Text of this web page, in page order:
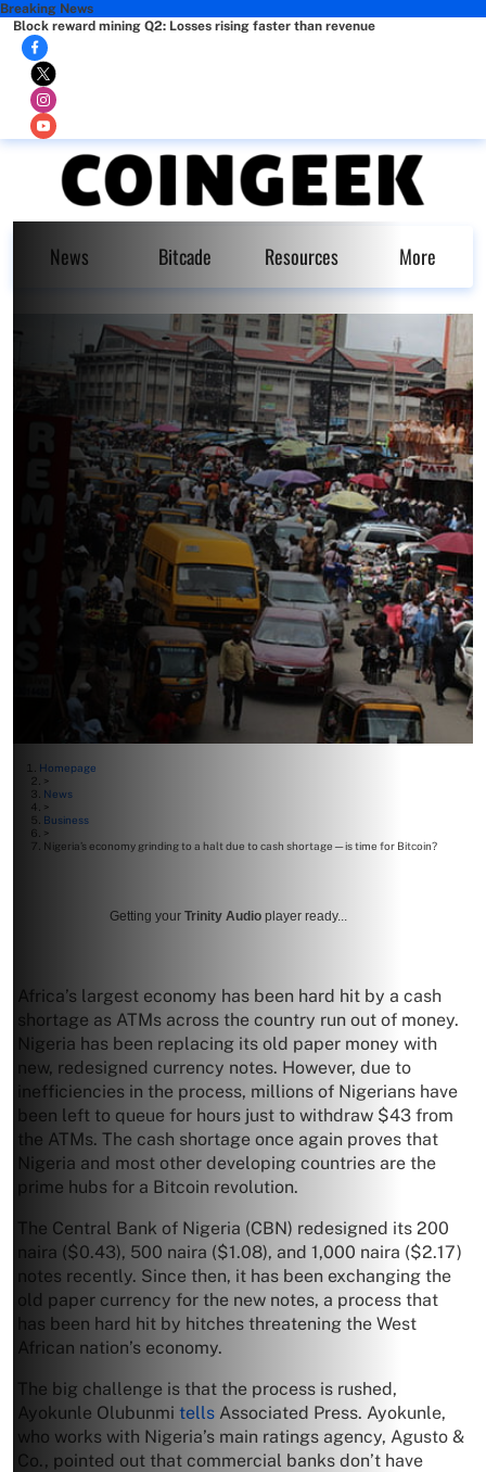
Breaking News
Block reward mining Q2: Losses rising faster than revenue
News Bitcade Resources More
Homepage
>
News
>
Business
>
Nigeria’s economy grinding to a halt due to cash shortage—is time for Bitcoin?
Getting your Trinity Audio player ready...
Africa’s largest economy has been hard hit by a cash
shortage as ATMs across the country run out of money.
Nigeria has been replacing its old paper money with
new, redesigned currency notes. However, due to
inefficiencies in the process, millions of Nigerians have
been left to queue for hours just to withdraw $43 from
the ATMs. The cash shortage once again proves that
Nigeria and most other developing countries are the
prime hubs for a Bitcoin revolution.
The Central Bank of Nigeria (CBN) redesigned its 200
naira ($0.43), 500 naira ($1.08), and 1,000 naira ($2.17)
notes recently. Since then, it has been exchanging the
old paper currency for the new notes, a process that
has been hard hit by hitches threatening the West
African nation’s economy.
The big challenge is that the process is rushed,
Ayokunle Olubunmi tells Associated Press. Ayokunle,
who works with Nigeria’s main ratings agency, Agusto &
Co., pointed out that commercial banks don’t have